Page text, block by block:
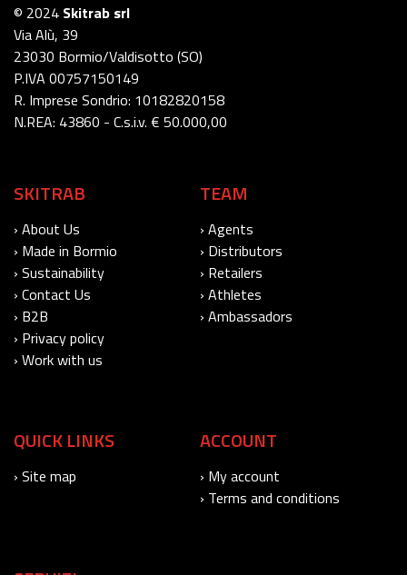
© 2024 Skitrab srl
Via Alù, 39
23030 Bormio/Valdisotto (SO)
P.IVA 00757150149
R. Imprese Sondrio: 10182820158
N.REA: 43860 - C.s.i.v. € 50.000,00
SKITRAB
› About Us
› Made in Bormio
› Sustainability
› Contact Us
› B2B
› Privacy policy
› Work with us
TEAM
› Agents
› Distributors
› Retailers
› Athletes
› Ambassadors
QUICK LINKS
› Site map
ACCOUNT
› My account
› Terms and conditions